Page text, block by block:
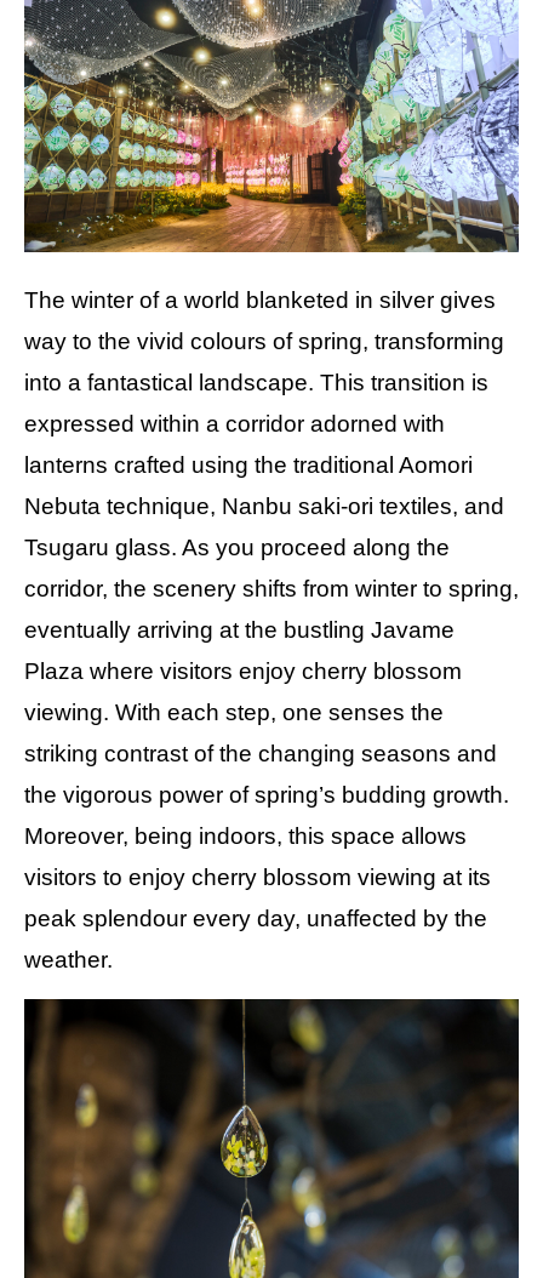
The winter of a world blanketed in silver gives
way to the vivid colours of spring, transforming
into a fantastical landscape. This transition is
expressed within a corridor adorned with
lanterns crafted using the traditional Aomori
Nebuta technique, Nanbu saki-ori textiles, and
Tsugaru glass. As you proceed along the
corridor, the scenery shifts from winter to spring,
eventually arriving at the bustling Javame
Plaza where visitors enjoy cherry blossom
viewing. With each step, one senses the
striking contrast of the changing seasons and
the vigorous power of spring’s budding growth.
Moreover, being indoors, this space allows
visitors to enjoy cherry blossom viewing at its
peak splendour every day, unaffected by the
weather.